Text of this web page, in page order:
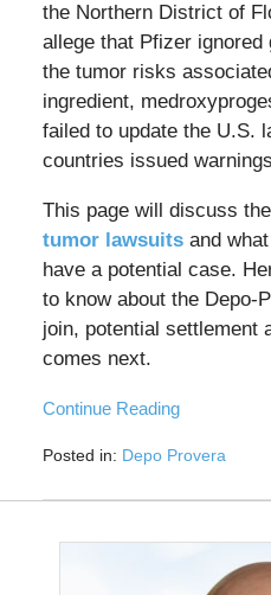
the Northern District of
allege that Pfizer ignored
the tumor risks
ingredient,
failed to update the U.S.
countries issued
This page will discuss the
tumor lawsuitsand what
have a potential case.
to know about the Depo-
join, potential settlement
comes next.
Continue Reading
Posted in: Depo Provera
July
2026